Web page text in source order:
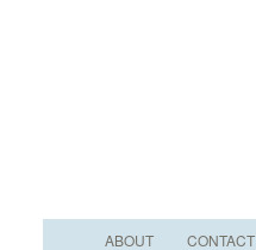
ABOUT CONTACT